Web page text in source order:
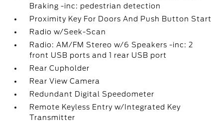
Braking -inc: pedestrian detection
Proximity Key For Doors And Push Button Start
Radio w/Seek-Scan
Radio: AM/FM Stereo w/6 Speakers -inc: 2
front USB ports and 1 rear USB port
Rear Cupholder
Rear View Camera
Redundant Digital Speedometer
Remote Keyless Entry w/Integrated Key
Transmitter